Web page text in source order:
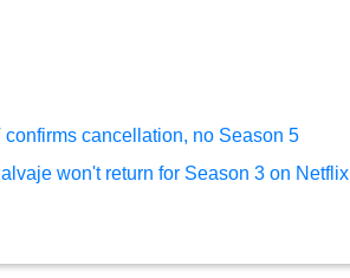
cancellation, no Season 5
won't return for Season 3 on Netflix